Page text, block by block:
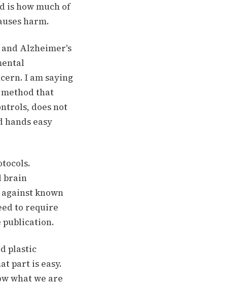
is how much of
harm.
Alzheimer's
I am saying
that
does not
hands easy
brain
known
to require
publication.
plastic
part is easy.
what we are